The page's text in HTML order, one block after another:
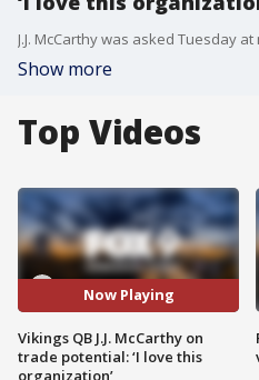
Show more
Top Videos
Now Playing
Vikings QB J.J. McCarthy on
trade potential: ‘I love this
organization’